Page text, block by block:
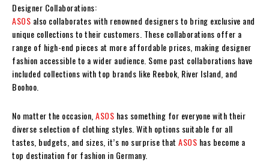
Designer Collaborations:
ASOS also collaborates with renowned designers to bring exclusive and
unique collections to their customers. These collaborations offer a
range of high-end pieces at more affordable prices, making designer
fashion accessible to a wider audience. Some past collaborations have
included collections with top brands like Reebok, River Island, and
Boohoo.
No matter the occasion, ASOS has something for everyone with their
diverse selection of clothing styles. With options suitable for all
tastes, budgets, and sizes, it’s no surprise that ASOS has become a
top destination for fashion in Germany.